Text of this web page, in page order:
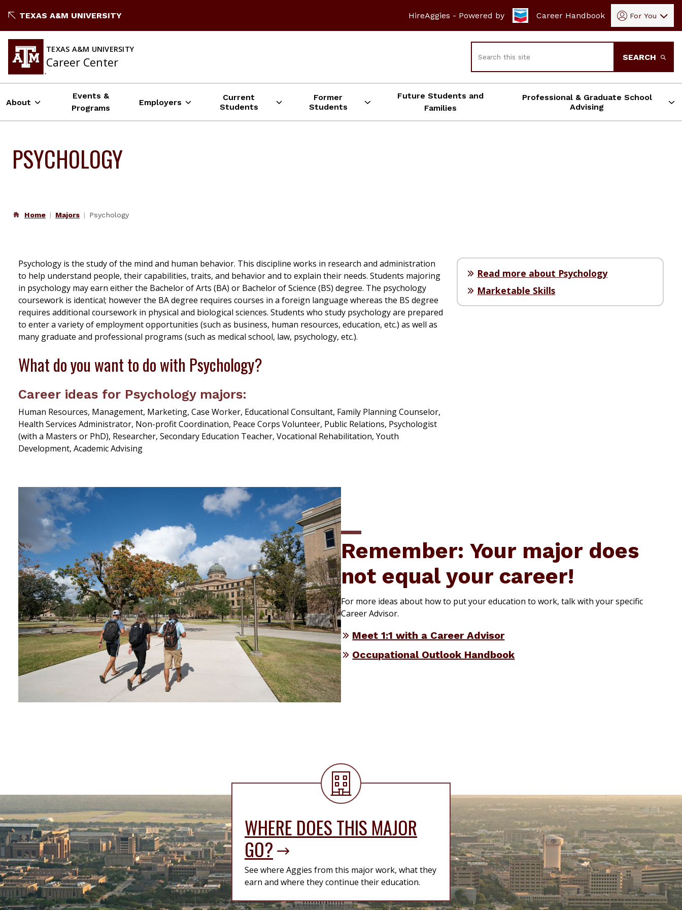
to
content
TEXAS A&M UNIVERSITY HireAggies - Powered by Career Handbook For You
TEXAS A&M UNIVERSITY
Career Center
SEARCH
About
Events &
Programs
Employers
Current
Students
Former
Students
Future Students and
Families
Professional & Graduate School
Advising
PSYCHOLOGY
Home Majors Psychology
Psychology is the study of the mind and human behavior. This discipline works in research and administration
to help understand people, their capabilities, traits, and behavior and to explain their needs. Students majoring
in psychology may earn either the Bachelor of Arts (BA) or Bachelor of Science (BS) degree. The psychology
coursework is identical; however the BA degree requires courses in a foreign language whereas the BS degree
requires additional coursework in physical and biological sciences. Students who study psychology are prepared
to enter a variety of employment opportunities (such as business, human resources, education, etc.) as well as
many graduate and professional programs (such as medical school, law, psychology, etc.).
What do you want to do with Psychology?
Career ideas for Psychology majors:
Human Resources, Management, Marketing, Case Worker, Educational Consultant, Family Planning Counselor,
Health Services Administrator, Non-profit Coordination, Peace Corps Volunteer, Public Relations, Psychologist
(with a Masters or PhD), Researcher, Secondary Education Teacher, Vocational Rehabilitation, Youth
Development, Academic Advising
Read more about Psychology
Marketable Skills
Remember: Your major does
not equal your career!
For more ideas about how to put your education to work, talk with your specific
Career Advisor.
Meet 1:1 with a Career Advisor
Occupational Outlook Handbook
WHERE DOES THIS MAJOR
GO?
See where Aggies from this major work, what they
earn and where they continue their education.